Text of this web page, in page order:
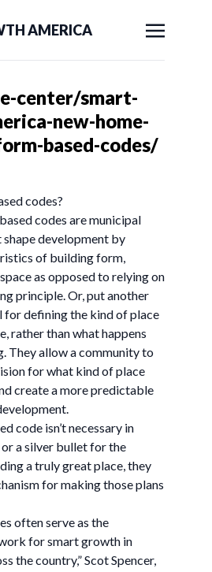
AMERICA
center/smart-
new-home-
based-codes/
codes?
codes are municipal
development by
of building form,
as opposed to relying on
principle. Or, put another
for defining the kind of place
rather than what happens
They allow a community to
for what kind of place
create a more predictable
code isn’t necessary in
a silver bullet for the
a truly great place, they
for making those plans
often serve as the
for smart growth in
the country,” Scot Spencer,